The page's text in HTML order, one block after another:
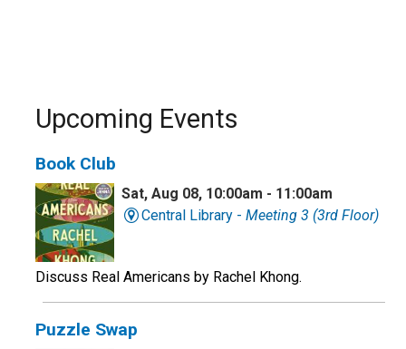
Upcoming Events
Book Club
Sat, Aug 08, 10:00am - 11:00am
Central Library - Meeting 3 (3rd Floor)
Discuss Real Americans by Rachel Khong.
Puzzle Swap